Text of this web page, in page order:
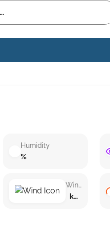
Humidity
%
Wind speed
km/h ()